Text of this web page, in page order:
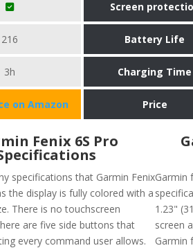
Screen
216 Battery Life
3h Charging Time
on Amazon Price
Fenix 6S Pro
specifications that Garmin Fenix
the display is fully colored with a
There is no touchscreen
are five side buttons that
every command user allows.
Garmin
1.23"
screen
Garmin